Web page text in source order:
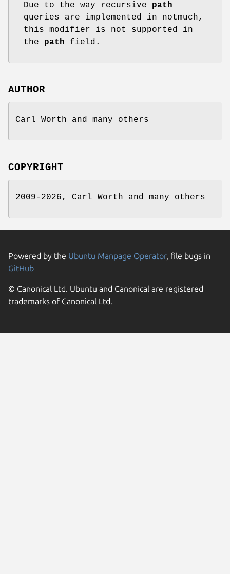
Due to the way recursive path
queries are implemented in notmuch,
this modifier is not supported in
the path field.
AUTHOR
Carl Worth and many others
COPYRIGHT
2009-2026, Carl Worth and many others
Powered by the Ubuntu Manpage Operator, file bugs in
GitHub
© Canonical Ltd. Ubuntu and Canonical are registered
trademarks of Canonical Ltd.